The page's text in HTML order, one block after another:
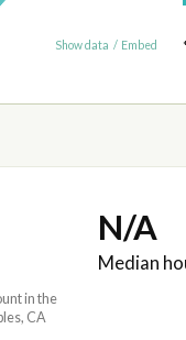
Show data / Embed
in the
CA
N/A
Median